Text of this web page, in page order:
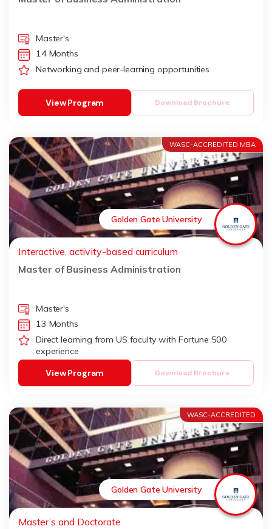
Master's
14 Months
Networking and peer-learning opportunities
Download Brochure
View Program
WASC-ACCREDITED MBA
Golden Gate University
Interactive, activity-based curriculum
Master of Business Administration
Master's
13 Months
Direct learning from US faculty with Fortune 500
experience
Download Brochure
View Program
WASC-ACCREDITED
Golden Gate University
Master’s and Doctorate